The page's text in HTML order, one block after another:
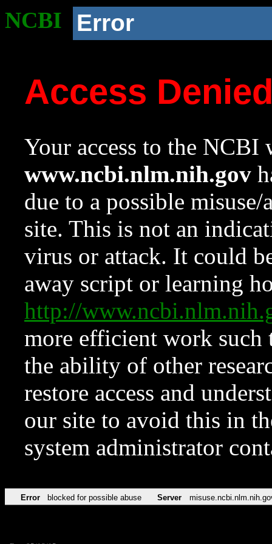
NCBI Error
Access
Your access to the NCBI
www.ncbi.nlm.nih.gov
due to a possible
site. This is not an
virus or attack. It could
away script or learning
http://
more efficient work such
the ability of other
restore access and
our site to avoid this in
system administrator
Error blocked for possible abuse Server